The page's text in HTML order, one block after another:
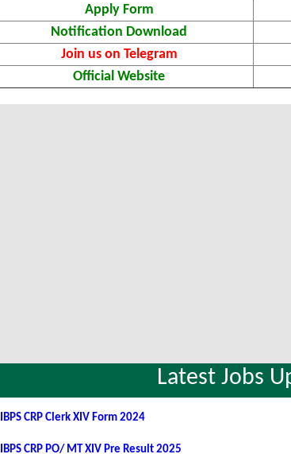
Apply Form
Notification Download
Join us on Telegram
Official Website
Latest Jobs
IBPS CRP Clerk XIV Form 2024
IBPS CRP PO/ MT XIV Pre Result 2025